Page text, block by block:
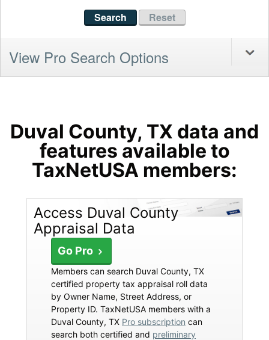
View Pro Search Options
Duval County, TX data and
features available to
TaxNetUSA members:
Access Duval County
Appraisal Data
Go Pro
Members can search Duval County, TX
certified property tax appraisal roll data
by Owner Name, Street Address, or
Property ID. TaxNetUSA members with a
Duval County, TX Pro subscription can
search both certified and preliminary